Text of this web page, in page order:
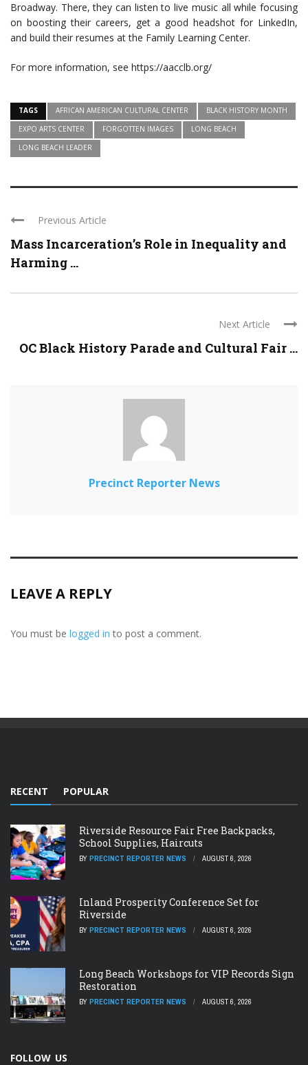
Broadway. There, they can listen to live music all while focusing
on boosting their careers, get a good headshot for LinkedIn,
and build their resumes at the Family Learning Center.
For more information, see https://aacclb.org/
TAGS AFRICAN AMERICAN CULTURAL CENTER
BLACK HISTORY MONTH
EXPO ARTS CENTER
FORGOTTEN IMAGES
LONG BEACH
LONG BEACH LEADER
Previous Article
Mass Incarceration’s Role in Inequality and
Harming ...
Next Article
OC Black History Parade and Cultural Fair ...
Precinct Reporter News
LEAVE A REPLY
You must be logged in to post a comment.
RECENT POPULAR
Riverside Resource Fair Free Backpacks,
School Supplies, Haircuts
BY PRECINCT REPORTER NEWS AUGUST 6, 2026
Inland Prosperity Conference Set for
Riverside
BY PRECINCT REPORTER NEWS AUGUST 6, 2026
Long Beach Workshops for VIP Records Sign
Restoration
BY PRECINCT REPORTER NEWS AUGUST 6, 2026
FOLLOW US